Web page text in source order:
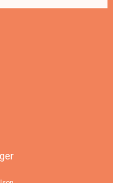
of
will participate
systemic